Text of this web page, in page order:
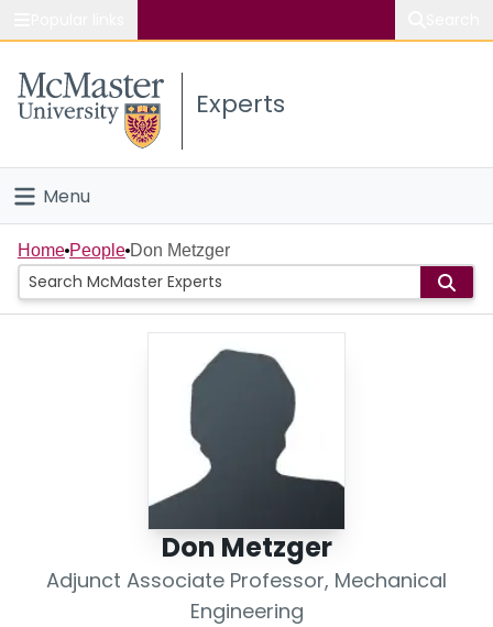
Study
Connect
Experts
Menu
Home
People
Home People Don Metzger
Don Metzger
Adjunct Associate Professor, Mechanical
Engineering